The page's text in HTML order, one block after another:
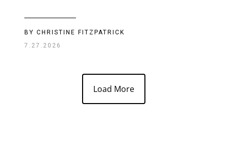
BY CHRISTINE FITZPATRICK
7.27.2026
Load More